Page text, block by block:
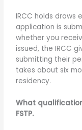
IRCC holds draws
application is
whether you
issued, the IRCC
submitting their
takes about six
residency.
What
FSTP.